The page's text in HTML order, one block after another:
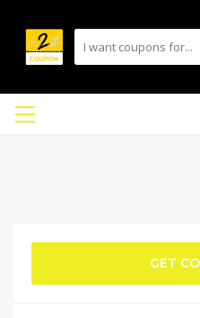
GET